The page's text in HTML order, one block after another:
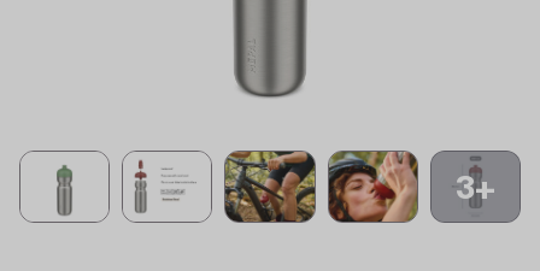
3+